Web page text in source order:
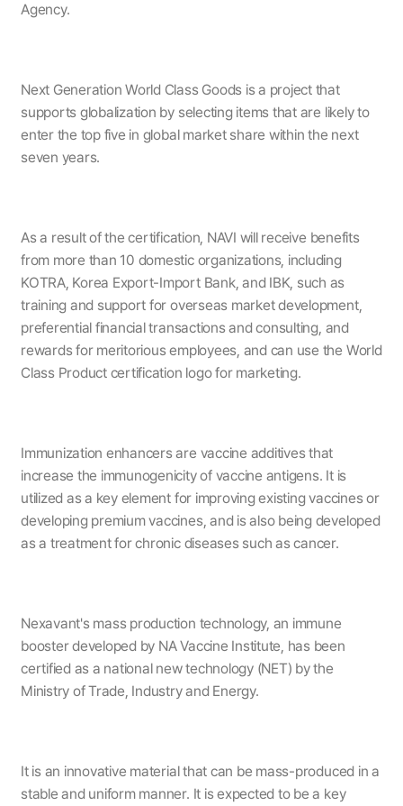
Agency.
Next Generation World Class Goods is a project that
supports globalization by selecting items that are likely to
enter the top five in global market share within the next
seven years.
As a result of the certification, NAVI will receive benefits
from more than 10 domestic organizations, including
KOTRA, Korea Export-Import Bank, and IBK, such as
training and support for overseas market development,
preferential financial transactions and consulting, and
rewards for meritorious employees, and can use the World
Class Product certification logo for marketing.
Immunization enhancers are vaccine additives that
increase the immunogenicity of vaccine antigens. It is
utilized as a key element for improving existing vaccines or
developing premium vaccines, and is also being developed
as a treatment for chronic diseases such as cancer.
Nexavant's mass production technology, an immune
booster developed by NA Vaccine Institute, has been
certified as a national new technology (NET) by the
Ministry of Trade, Industry and Energy.
It is an innovative material that can be mass-produced in a
stable and uniform manner. It is expected to be a key